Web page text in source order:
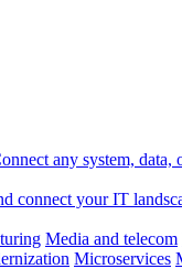
any system, data,
connect your IT
Media and telecom
Microservices